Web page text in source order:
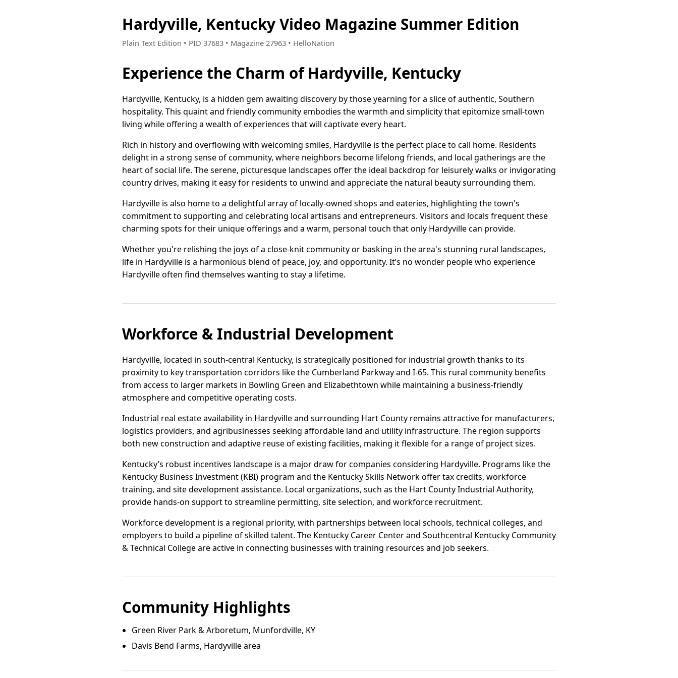
Hardyville, Kentucky Video Magazine Summer Edition
Plain Text Edition • PID 37683 • Magazine 27963 • HelloNation
Experience the Charm of Hardyville, Kentucky
Hardyville, Kentucky, is a hidden gem awaiting discovery by those yearning for a slice of authentic, Southern
hospitality. This quaint and friendly community embodies the warmth and simplicity that epitomize small-town
living while offering a wealth of experiences that will captivate every heart.
Rich in history and overflowing with welcoming smiles, Hardyville is the perfect place to call home. Residents
delight in a strong sense of community, where neighbors become lifelong friends, and local gatherings are the
heart of social life. The serene, picturesque landscapes offer the ideal backdrop for leisurely walks or invigorating
country drives, making it easy for residents to unwind and appreciate the natural beauty surrounding them.
Hardyville is also home to a delightful array of locally-owned shops and eateries, highlighting the town's
commitment to supporting and celebrating local artisans and entrepreneurs. Visitors and locals frequent these
charming spots for their unique offerings and a warm, personal touch that only Hardyville can provide.
Whether you're relishing the joys of a close-knit community or basking in the area's stunning rural landscapes,
life in Hardyville is a harmonious blend of peace, joy, and opportunity. It’s no wonder people who experience
Hardyville often find themselves wanting to stay a lifetime.
Workforce & Industrial Development
Hardyville, located in south-central Kentucky, is strategically positioned for industrial growth thanks to its
proximity to key transportation corridors like the Cumberland Parkway and I-65. This rural community benefits
from access to larger markets in Bowling Green and Elizabethtown while maintaining a business-friendly
atmosphere and competitive operating costs.
Industrial real estate availability in Hardyville and surrounding Hart County remains attractive for manufacturers,
logistics providers, and agribusinesses seeking affordable land and utility infrastructure. The region supports
both new construction and adaptive reuse of existing facilities, making it flexible for a range of project sizes.
Kentucky’s robust incentives landscape is a major draw for companies considering Hardyville. Programs like the
Kentucky Business Investment (KBI) program and the Kentucky Skills Network offer tax credits, workforce
training, and site development assistance. Local organizations, such as the Hart County Industrial Authority,
provide hands-on support to streamline permitting, site selection, and workforce recruitment.
Workforce development is a regional priority, with partnerships between local schools, technical colleges, and
employers to build a pipeline of skilled talent. The Kentucky Career Center and Southcentral Kentucky Community
& Technical College are active in connecting businesses with training resources and job seekers.
Community Highlights
Green River Park & Arboretum, Munfordville, KY
Davis Bend Farms, Hardyville area